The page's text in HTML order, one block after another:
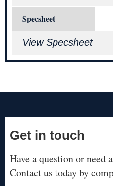
Specsheet
View Specsheet
Get in touch
Have a question or need
Contact us today by